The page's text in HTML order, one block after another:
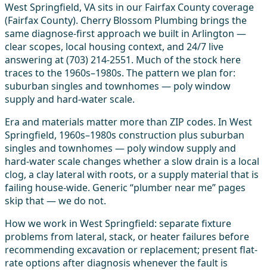
West Springfield, VA sits in our Fairfax County coverage
(Fairfax County). Cherry Blossom Plumbing brings the
same diagnose-first approach we built in Arlington —
clear scopes, local housing context, and 24/7 live
answering at (703) 214-2551. Much of the stock here
traces to the 1960s–1980s. The pattern we plan for:
suburban singles and townhomes — poly window
supply and hard-water scale.
Era and materials matter more than ZIP codes. In West
Springfield, 1960s–1980s construction plus suburban
singles and townhomes — poly window supply and
hard-water scale changes whether a slow drain is a local
clog, a clay lateral with roots, or a supply material that is
failing house-wide. Generic “plumber near me” pages
skip that — we do not.
How we work in West Springfield: separate fixture
problems from lateral, stack, or heater failures before
recommending excavation or replacement; present flat-
rate options after diagnosis whenever the fault is